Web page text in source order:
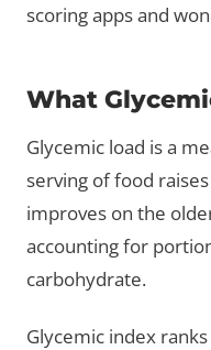
scoring apps and
What
Glycemic load is a
serving of food
improves on the
accounting for
carbohydrate.
Glycemic index